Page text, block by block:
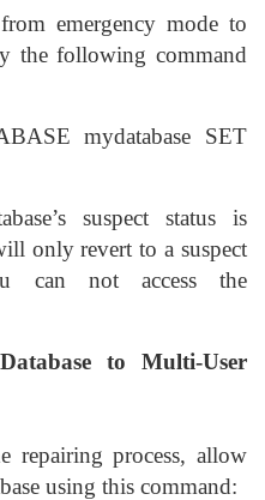
emergency mode to
the following command
mydatabase SET
suspect status is
only revert to a suspect
can not access the
to Multi-User
repairing process, allow
using this command: